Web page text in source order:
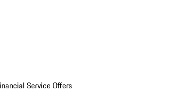
Service Offers